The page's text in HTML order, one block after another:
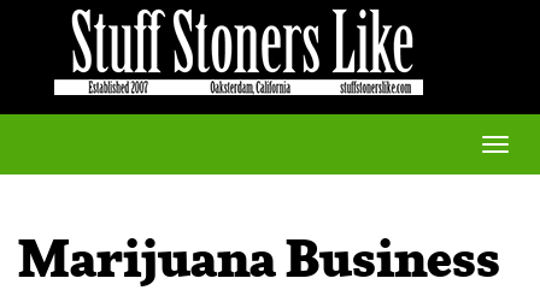
Toggle
Marijuana Business